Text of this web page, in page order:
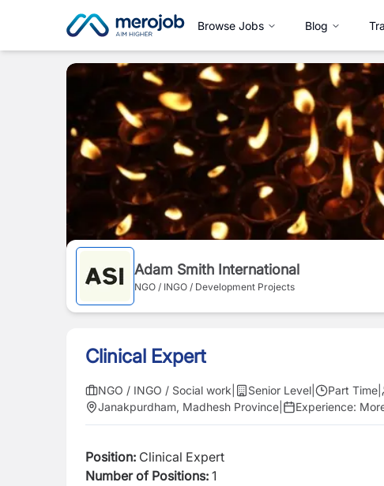
Browse Jobs Blog
Adam Smith International
NGO / INGO / Development Projects
Clinical Expert
NGO / INGO / Social work Senior Level Part Time
Janakpurdham, Madhesh Province
Experience:
Position: Clinical Expert
Number of Positions: 1